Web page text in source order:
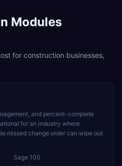
Modules
for construction businesses,
and percent-complete
for an industry where
missed change order can wipe out
Sage 100